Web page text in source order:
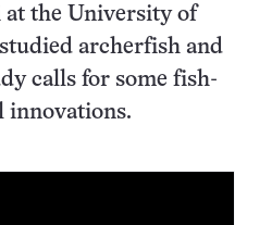
at the University of
archerfish and
calls for some fish-
innovations.